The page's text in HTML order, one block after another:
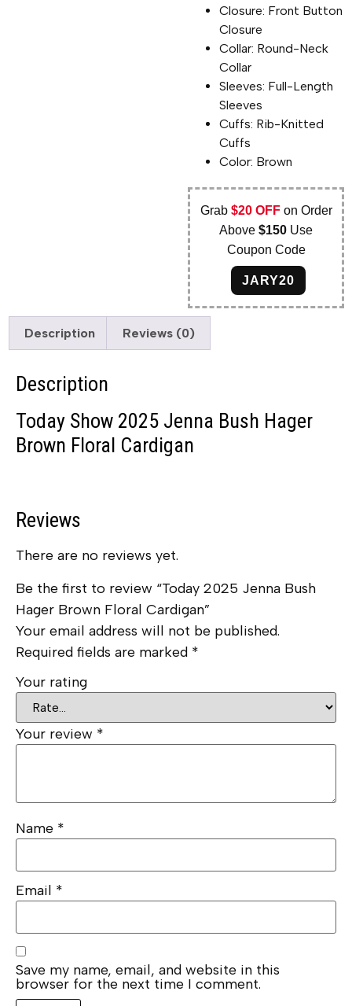
Closure: Front Button
Closure
Collar: Round-Neck
Collar
Sleeves: Full-Length
Sleeves
Cuffs: Rib-Knitted
Cuffs
Color: Brown
Grab $20 OFFon Order
Above$150 Use
Coupon Code
JARY20
Description Reviews (0)
Description
Today Show 2025 Jenna Bush Hager
Brown Floral Cardigan
Reviews
There are no reviews yet.
Be the first to review “Today 2025 Jenna Bush
Hager Brown Floral Cardigan”
Your email address will not be published.
Required fields are marked *
Your rating
Your review *
Name *
Email *
Save my name, email, and website in this
browser for the next time I comment.